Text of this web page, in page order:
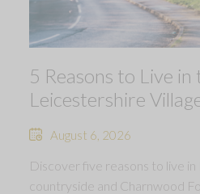
5 Reasons to Live
Leicestershire
August 6, 2026
Discover five reasons to live
countryside and Charnwood